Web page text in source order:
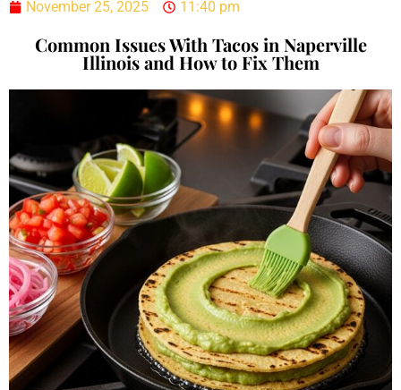
November 25, 2025 11:40 pm
Common Issues With Tacos in Naperville
Illinois and How to Fix Them